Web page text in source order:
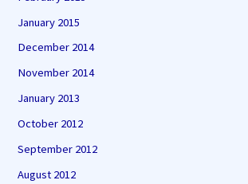
January 2015
December 2014
November 2014
January 2013
October 2012
September 2012
August 2012